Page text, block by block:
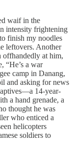
waif in the
intensity frightening
finish my noodles
leftovers. Another
offhandedly at him,
“He’s a war
camp in Danang,
and asking for news
14-year-
a hand grenade, a
thought he was
who enticed a
helicopters
soldiers to